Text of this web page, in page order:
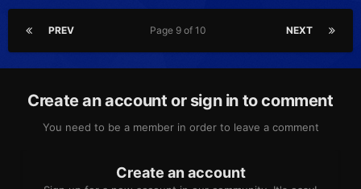
PREV NEXT
Page 9 of 10
Create an account or sign in to comment
You need to be a member in order to leave a comment
Create an account